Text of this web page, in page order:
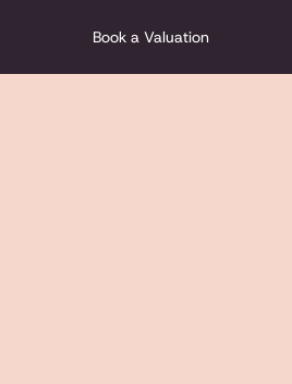
Book a Valuation